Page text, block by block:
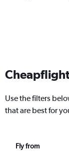
Use the filters
that are best for
Fly from